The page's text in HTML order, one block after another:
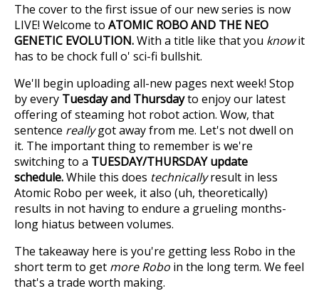
The cover to the first issue of our new series is now
LIVE! Welcome to ATOMIC ROBO AND THE NEO
GENETIC EVOLUTION.With a title like that you knowit
has to be chock full o' sci-fi bullshit.
We'll begin uploading all-new pages next week! Stop
by every Tuesday and Thursdayto enjoy our latest
offering of steaming hot robot action. Wow, that
sentence reallygot away from me. Let's not dwell on
it. The important thing to remember is we're
switching to a TUESDAY/THURSDAY update
schedule.While this does technicallyresult in less
Atomic Robo per week, it also (uh, theoretically)
results in not having to endure a grueling months-
long hiatus between volumes.
The takeaway here is you're getting less Robo in the
short term to get more Robo in the long term. We feel
that's a trade worth making.